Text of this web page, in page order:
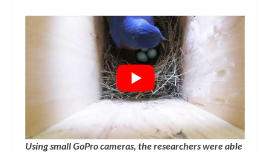
Using small GoPro cameras, the researchers were able